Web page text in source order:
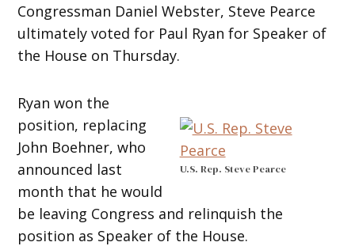
Congressman Daniel Webster, Steve Pearce
ultimately voted for Paul Ryan for Speaker of
the House on Thursday.
U.S. Rep. Steve Pearce
Ryan won the
position, replacing
John Boehner, who
announced last
month that he would
be leaving Congress and relinquish the
position as Speaker of the House.